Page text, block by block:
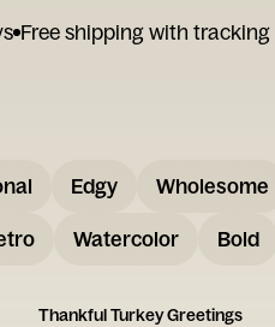
Free shipping with tracking
Edgy Wholesome
Watercolor Bold
Thankful Turkey Greetings